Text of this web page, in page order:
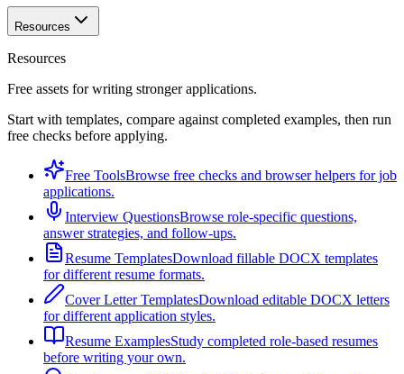
Resources
Resources
Free assets for writing stronger applications.
Start with templates, compare against completed examples, then run
free checks before applying.
Free ToolsBrowse free checks and browser helpers for job
applications.
Interview QuestionsBrowse role-specific questions,
answer strategies, and follow-ups.
Resume TemplatesDownload fillable DOCX templates
for different resume formats.
Cover Letter TemplatesDownload editable DOCX letters
for different application styles.
Resume ExamplesStudy completed role-based resumes
before writing your own.